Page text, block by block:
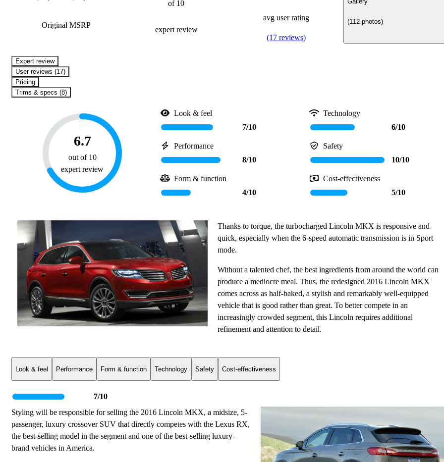
Original MSRP
of 10
expert review
avg user rating
(17 reviews)
(112 photos)
expert review
User reviews (17)
Pricing
Trims & specs (8)
6.7
out of 10
expert review
Look & feel
7/10
Technology
6/10
Performance
8/10
Safety
10/10
Form & function
4/10
Cost-effectiveness
5/10
Thanks to torque, the turbocharged Lincoln MKX is responsive and
quick, especially when the 6-speed automatic transmission is in Sport
mode.
Without a talented chef, the best ingredients from around the world can
produce a mediocre meal. Thus, the redesigned 2016 Lincoln MKX
comes across as half-baked, a stylish and remarkably well-equipped
vehicle that is good rather than great. To better compete in an
increasingly crowded segment, this Lincoln requires additional
refinement and attention to detail.
Look & feel Performance Form & function Technology Safety Cost-effectiveness
7/10
Styling will be responsible for selling the 2016 Lincoln MKX, a midsize, 5-
passenger, luxury crossover SUV that directly competes with the Lexus RX,
the best-selling model in the segment and one of the best-selling luxury-
brand vehicles in America.